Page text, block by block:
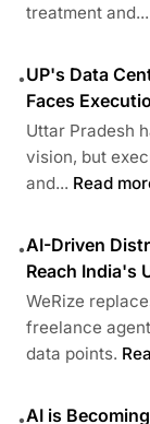
treatment and...
•UP's Data
Faces
Uttar Pradesh
vision, but
and... Read
•AI-Driven
Reach India's
WeRize
freelance
data points.
•AI is